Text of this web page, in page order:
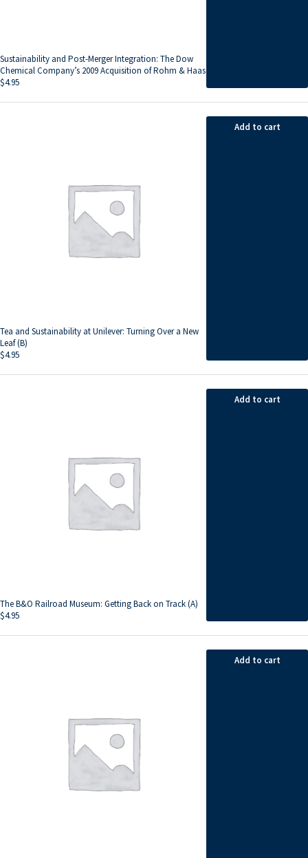
Sustainability and Post-Merger Integration: The Dow
Chemical Company’s 2009 Acquisition of Rohm & Haas
$4.95
Tea and Sustainability at Unilever: Turning Over a New
Leaf (B)
$4.95
Add to cart
The B&O Railroad Museum: Getting Back on Track (A)
$4.95
Add to cart
Add to cart